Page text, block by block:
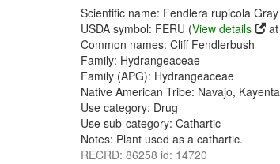
Scientific name: Fendlera rupicola Gray
USDA symbol: FERU (View details
Common names: Cliff Fendlerbush
Family: Hydrangeaceae
Family (APG): Hydrangeaceae
Native American Tribe: Navajo, Kayenta
Use category: Drug
Use sub-category: Cathartic
Notes: Plant used as a cathartic.
RECRD: 86258 id: 14720